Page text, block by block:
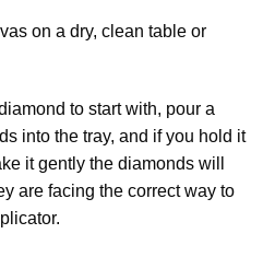
on a dry, clean table or
to start with, pour a
into the tray, and if you hold it
it gently the diamonds will
are facing the correct way to